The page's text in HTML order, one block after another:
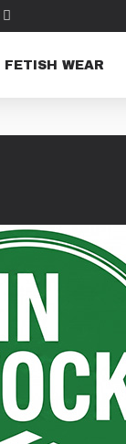
FETISH WEAR